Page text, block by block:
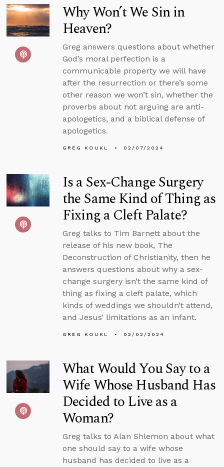
Why Won’t We Sin in
Heaven?
Greg answers questions about whether
God’s moral perfection is a
communicable property we will have
after the resurrection or there’s some
other reason we won’t sin, whether the
proverbs about not arguing are anti-
apologetics, and a biblical defense of
apologetics.
GREG KOUKL 02/07/2024
Is a Sex-Change Surgery
the Same Kind of Thing as
Fixing a Cleft Palate?
Greg talks to Tim Barnett about the
release of his new book, The
Deconstruction of Christianity, then he
answers questions about why a sex-
change surgery isn’t the same kind of
thing as fixing a cleft palate, which
kinds of weddings we shouldn’t attend,
and Jesus’ limitations as an infant.
GREG KOUKL 02/02/2024
What Would You Say to a
Wife Whose Husband Has
Decided to Live as a
Woman?
Greg talks to Alan Shlemon about what
one should say to a wife whose
husband has decided to live as a